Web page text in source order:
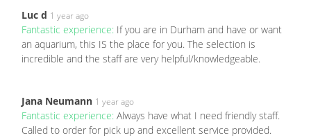
Luc d 1 year ago
Fantastic experience: If you are in Durham and have or want
an aquarium, this IS the place for you. The selection is
incredible and the staff are very helpful/knowledgeable.
Jana Neumann 1 year ago
Fantastic experience: Always have what I need friendly staff.
Called to order for pick up and excellent service provided.